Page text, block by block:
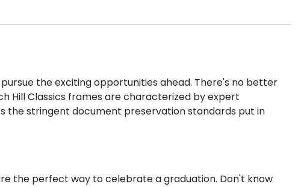
the exciting opportunities ahead. There's no better
Hill Classics frames are characterized by expert
the stringent document preservation standards put in
the perfect way to celebrate a graduation. Don't know